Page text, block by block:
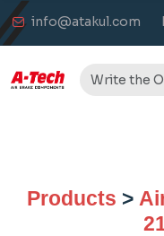
info@atakul.com
Products >